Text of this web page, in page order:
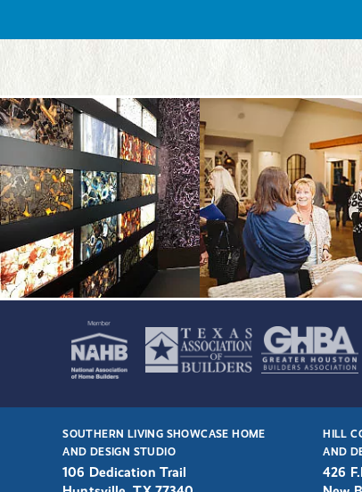
SOUTHERN LIVING SHOWCASE HOME
AND DESIGN STUDIO
106 Dedication Trail
HILL
AND
426